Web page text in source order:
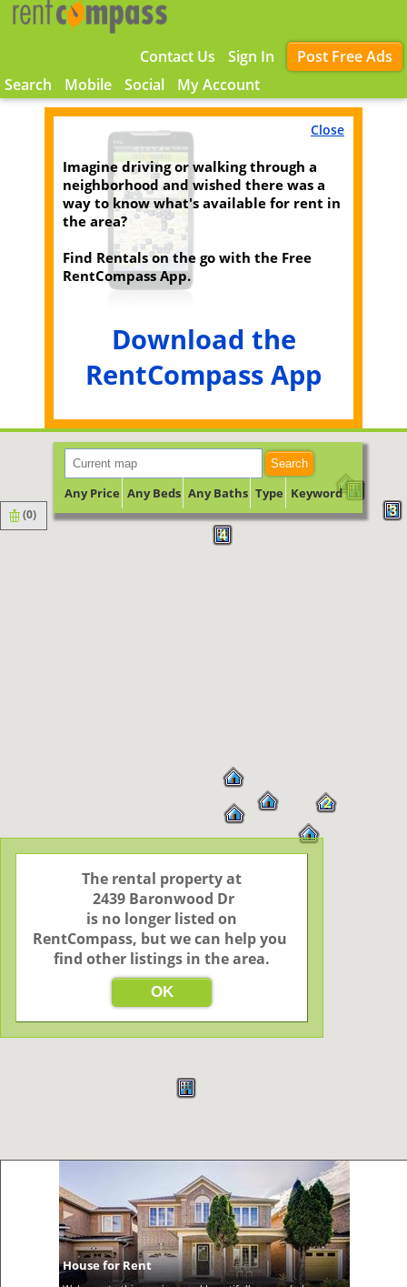
Contact Us Sign In
Post Free Ads
Search
Mobile Social My Account
Close
Imagine driving or walking through a
neighborhood and wished there was a
way to know what's available for rent in
the area?
Find Rentals on the go with the Free
RentCompass App.
Download the
RentCompass App
(0)
Search
Any Price Any Beds Any Baths Type Keyword
2
3
4
House for Rent
The rental property at
RentCompass, but we can help you
find other listings in the area.
OK